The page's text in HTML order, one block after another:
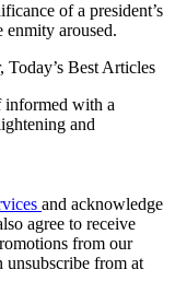
of a president’s
enmity aroused.
Today’s Best Articles
informed with a
and
and acknowledge
agree to receive
from our
unsubscribe from at